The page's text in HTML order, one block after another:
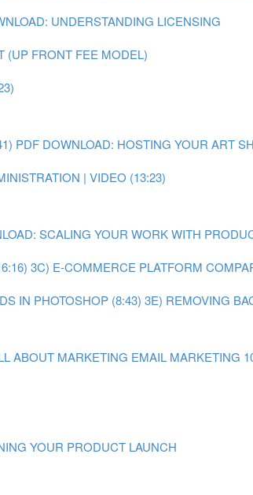
UNDERSTANDING LICENSING
(UP FRONT FEE MODEL)
PDF DOWNLOAD: HOSTING YOUR ART
| VIDEO (13:23)
SCALING YOUR WORK WITH
3C) E-COMMERCE PLATFORM
IN PHOTOSHOP (8:43) 3E) REMOVING
ABOUT MARKETING EMAIL MARKETING
YOUR PRODUCT LAUNCH